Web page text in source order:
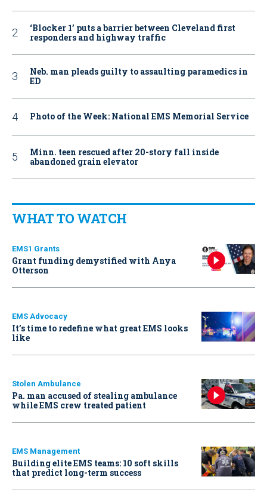
‘Blocker 1’ puts a barrier between Cleveland first
responders and highway traffic
Neb. man pleads guilty to assaulting paramedics in
ED
Photo of the Week: National EMS Memorial Service
Minn. teen rescued after 20-story fall inside
abandoned grain elevator
WHAT TO WATCH
EMS1 Grants
Grant funding demystified with Anya
Otterson
EMS Advocacy
It’s time to redefine what great EMS looks
like
Stolen Ambulance
Pa. man accused of stealing ambulance
while EMS crew treated patient
EMS Management
Building elite EMS teams: 10 soft skills
that predict long-term success